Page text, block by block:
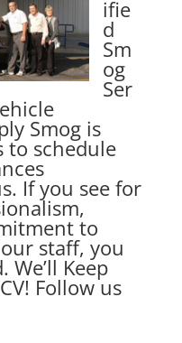
ifie
d
Sm
og
Ser
Smog is
to schedule
If you see for
to
staff, you
We’ll Keep
Follow us